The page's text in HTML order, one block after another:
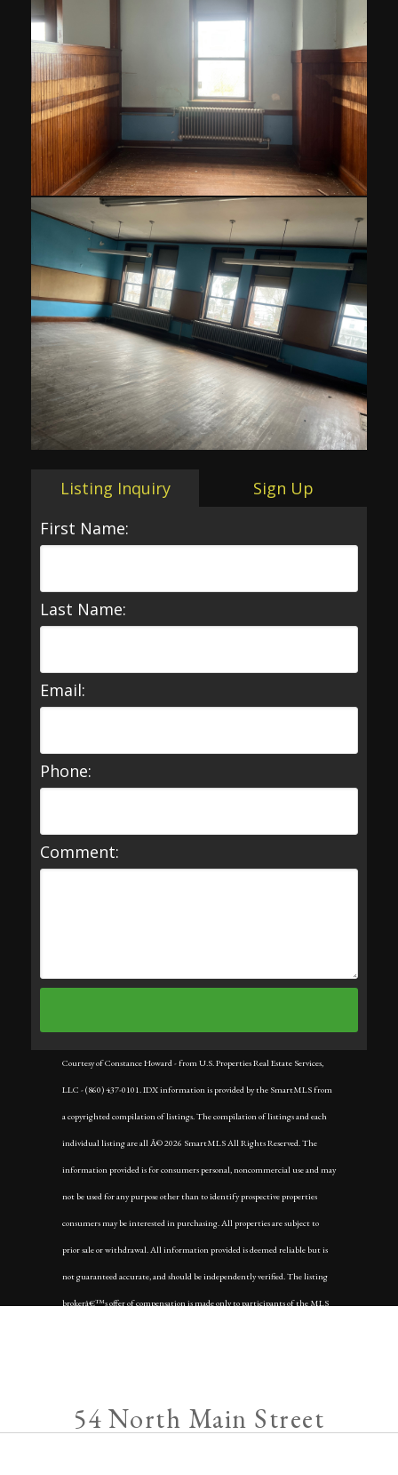
54 North Main Street
Listing Inquiry
Sign Up
First Name:
Last Name:
Email:
Phone:
Comment:
Courtesy of Constance Howard - from U.S. Properties Real Estate Services,
LLC - (860) 437-0101. IDX information is provided by the SmartMLS from
a copyrighted compilation of listings. The compilation of listings and each
individual listing are all Â© 2026 SmartMLS All Rights Reserved. The
information provided is for consumers personal, noncommercial use and may
not be used for any purpose other than to identify prospective properties
consumers may be interested in purchasing. All properties are subject to
prior sale or withdrawal. All information provided is deemed reliable but is
not guaranteed accurate, and should be independently verified. The listing
brokerâ€™s offer of compensation is made only to participants of the MLS